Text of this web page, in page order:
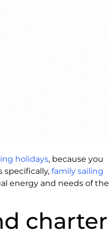
holidays, because you
specifically, family sailing
energy and needs of the
charter